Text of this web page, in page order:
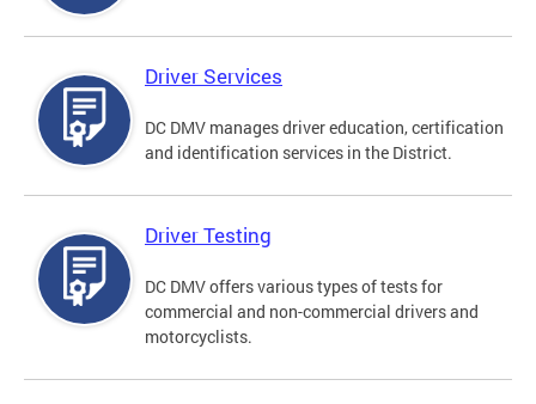
Driver Services
DC DMV manages driver education, certification
and identification services in the District.
Driver Testing
DC DMV offers various types of tests for
commercial and non-commercial drivers and
motorcyclists.